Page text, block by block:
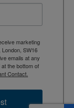
marketing
SW16
emails at any
the bottom of
Contact.